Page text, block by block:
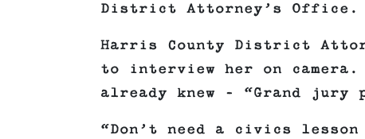
District Attorney’s Office.
Harris County District
to interview her on camera.
already knew – “Grand jury
“Don’t need a civics